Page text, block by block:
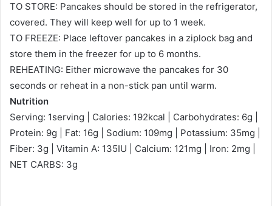
TO STORE: Pancakes should be stored in the refrigerator,
covered. They will keep well for up to 1 week.
TO FREEZE: Place leftover pancakes in a ziplock bag and
store them in the freezer for up to 6 months.
REHEATING: Either microwave the pancakes for 30
seconds or reheat in a non-stick pan until warm.
Nutrition
Serving: 1serving | Calories: 192kcal | Carbohydrates: 6g |
Protein: 9g | Fat: 16g | Sodium: 109mg | Potassium: 35mg |
Fiber: 3g | Vitamin A: 135IU | Calcium: 121mg | Iron: 2mg |
NET CARBS: 3g